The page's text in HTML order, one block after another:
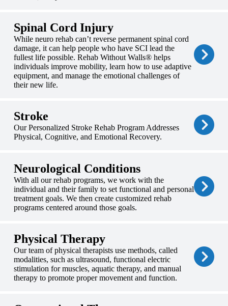
Spinal Cord Injury
While neuro rehab can’t reverse permanent spinal cord
damage, it can help people who have SCI lead the
fullest life possible. Rehab Without Walls® helps
individuals improve mobility, learn how to use adaptive
equipment, and manage the emotional challenges of
their new life.
Stroke
Our Personalized Stroke Rehab Program Addresses
Physical, Cognitive, and Emotional Recovery.
Neurological Conditions
With all our rehab programs, we work with the
individual and their family to set functional and personal
treatment goals. We then create customized rehab
programs centered around those goals.
Physical Therapy
Our team of physical therapists use methods, called
modalities, such as ultrasound, functional electric
stimulation for muscles, aquatic therapy, and manual
therapy to promote proper movement and function.